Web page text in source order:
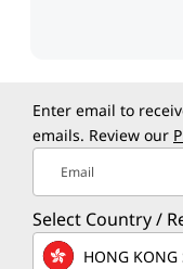
Enter email to
emails. Review our
Email
Select Country /
HONG KONG